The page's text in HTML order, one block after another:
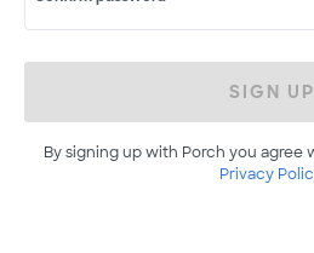
SIGN UP
By signing up with Porch you agree
Privacy